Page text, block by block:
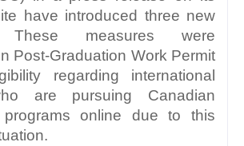
have introduced three new
These measures were
Post-Graduation Work Permit
regarding international
are pursuing Canadian
programs online due to this